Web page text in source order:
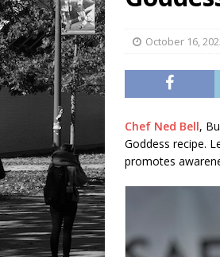
October 16,
Chef Ned Bell,
Goddess recipe.
promotes